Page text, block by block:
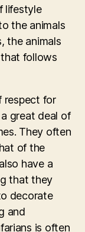
lifestyle
the animals
the animals
follows
respect for
great deal of
They often
of the
have a
that they
decorate
and
is often